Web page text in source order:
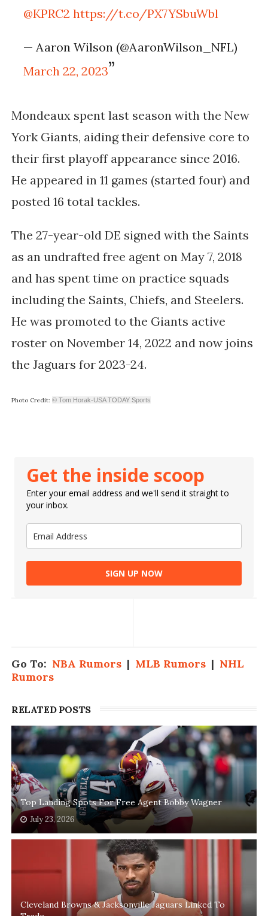
@KPRC2 https://t.co/PX7YSbuWbl
— Aaron Wilson (@AaronWilson_NFL)
March 22, 2023
Mondeaux spent last season with the New
York Giants, aiding their defensive core to
their first playoff appearance since 2016.
He appeared in 11 games (started four) and
posted 16 total tackles.
The 27-year-old DE signed with the Saints
as an undrafted free agent on May 7, 2018
and has spent time on practice squads
including the Saints, Chiefs, and Steelers.
He was promoted to the Giants active
roster on November 14, 2022 and now joins
the Jaguars for 2023-24.
Photo Credit: © Tom Horak-USA TODAY Sports
Get the inside scoop
Enter your email address and we'll send it straight to
your inbox.
SIGN UP NOW
Go To: NBA Rumors| MLB Rumors| NHL
Rumors
RELATED POSTS
Top Landing Spots For Free Agent Bobby Wagner
July 23, 2026
Cleveland Browns & Jacksonville Jaguars Linked To